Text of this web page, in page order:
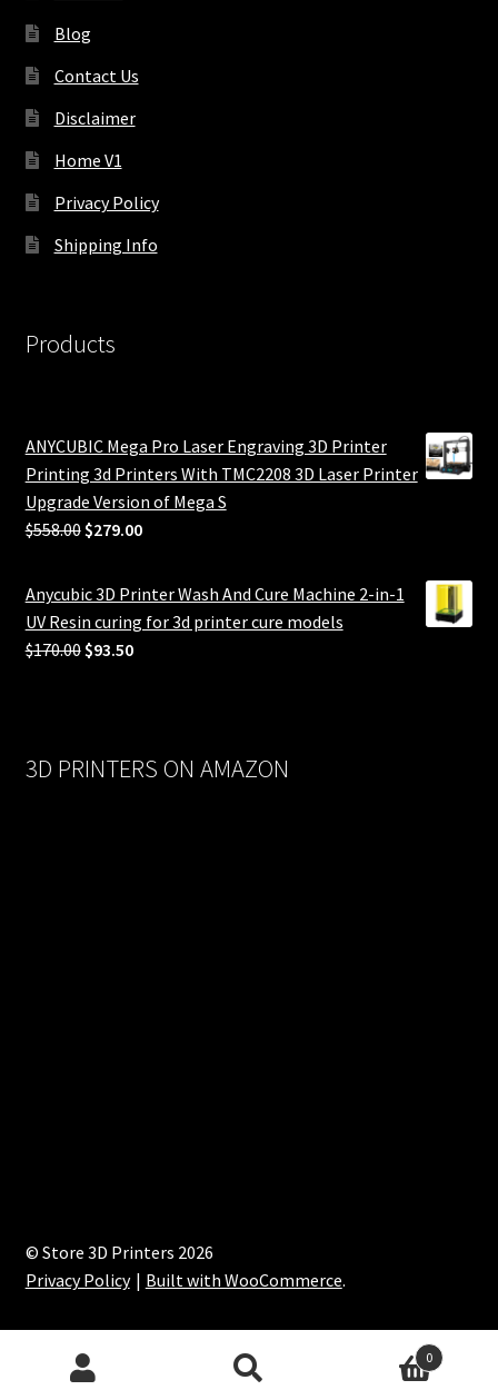
Blog
Contact Us
Disclaimer
Home V1
Privacy Policy
Shipping Info
Products
ANYCUBIC Mega Pro Laser Engraving 3D Printer
Printing 3d Printers With TMC2208 3D Laser Printer
Upgrade Version of Mega S
$558.00 Original
was:
$558.00.
$279.00Current
$279.00.
Anycubic 3D Printer Wash And Cure Machine 2-in-1
UV Resin curing for 3d printer cure models
$170.00 Original
$93.50Current
3D PRINTERS ON AMAZON
© Store 3D Printers 2026
Privacy Policy
Built with WooCommerce.
0